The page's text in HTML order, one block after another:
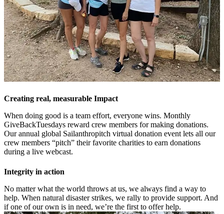
Creating real, measurable Impact
When doing good is a team effort, everyone wins. Monthly
GiveBackTuesdays reward crew members for making donations.
Our annual global Sailanthropitch virtual donation event lets all our
crew members “pitch” their favorite charities to earn donations
during a live webcast.
Integrity in action
No matter what the world throws at us, we always find a way to
help. When natural disaster strikes, we rally to provide support. And
if one of our own is in need, we’re the first to offer help.